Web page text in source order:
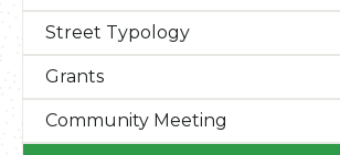
Street Typology
Grants
Community Meeting